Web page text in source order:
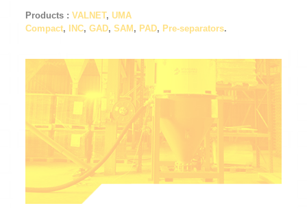
Products : VALNET, UMA
Compact, INC, GAD, SAM , PAD, Pre-separators.